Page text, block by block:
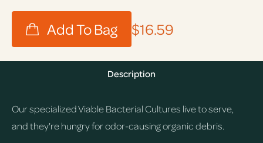
$16.59
Description
Our specialized Viable Bacterial Cultures live to serve,
and they're hungry for odor-causing organic debris.